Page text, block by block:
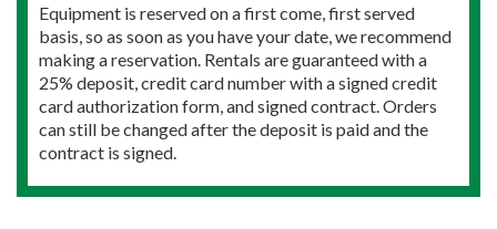
Equipment is reserved on a first come, first served
basis, so as soon as you have your date, we recommend
making a reservation. Rentals are guaranteed with a
25% deposit, credit card number with a signed credit
card authorization form, and signed contract. Orders
can still be changed after the deposit is paid and the
contract is signed.